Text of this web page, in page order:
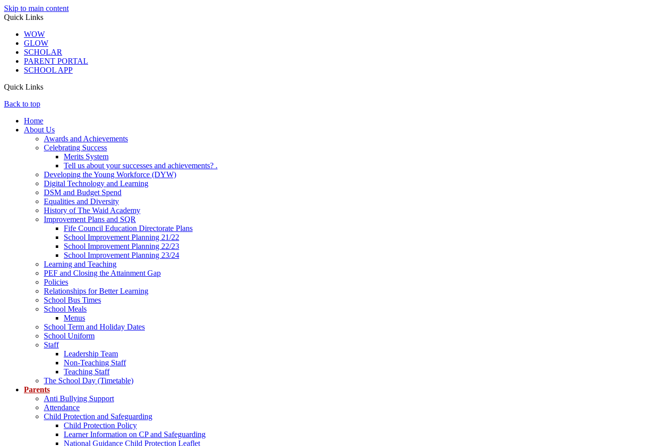
Skip to main content
Quick Links
WOW
GLOW
SCHOLAR
PARENT PORTAL
SCHOOL APP
Quick Links
Back to top
Home
About Us
Awards and Achievements
Celebrating Success
Merits System
Tell us about your successes and achievements? .
Developing the Young Workforce (DYW)
Digital Technology and Learning
DSM and Budget Spend
Equalities and Diversity
History of The Waid Academy
Improvement Plans and SQR
Fife Council Education Directorate Plans
School Improvement Planning 21/22
School Improvement Planning 22/23
School Improvement Planning 23/24
Learning and Teaching
PEF and Closing the Attainment Gap
Policies
Relationships for Better Learning
School Bus Times
School Meals
Menus
School Term and Holiday Dates
School Uniform
Staff
Leadership Team
Non-Teaching Staff
Teaching Staff
The School Day (Timetable)
Parents
Anti Bullying Support
Attendance
Child Protection and Safeguarding
Child Protection Policy
Learner Information on CP and Safeguarding
National Guidance Child Protection Leaflet